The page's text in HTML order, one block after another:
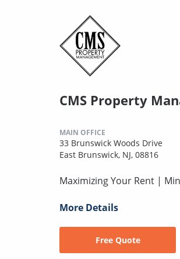
CMS Property
MAIN OFFICE
33 Brunswick Woods Drive
East Brunswick, NJ, 08816
Maximizing Your Rent |
More Details
Free Quote